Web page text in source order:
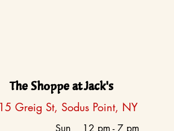
The Shoppe at Jack's
Greig St, Sodus Point, NY
Sun 12 pm - 7 pm